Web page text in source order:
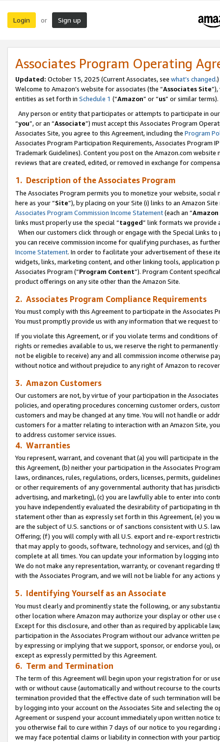
Login or Sign up
Associates Program Operating
Updated: October 15, 2025 (Current Associates, see what’s changed.)
Welcome to Amazon’s website for associates (the “Associates Site
entities as set forth in Schedule 1 (“Amazon” or “us” or similar terms).
Any person or entity that participates or attempts to participate in
“you”, or an “Associate”) must accept this Associates Program
Associates Site, you agree to this Agreement, including the Program
Associates Program Participation Requirements, Associates Program
Trademark Guidelines). Content you post on the Amazon.com
reviews that are created, edited, or removed in exchange for
1. Description of the Associates Program
The Associates Program permits you to monetize your website,
here as your “Site”), by placing on your Site (i) links to an Amazon
Associates Program Commission Income Statement(each an “
links must properly use the special “tagged” link formats we provide
When our customers click through or engage with the Special Links
you can receive commission income for qualifying purchases, as
Income Statement. In order to facilitate your advertisement of these
widgets, links, marketing content, and other linking tools, application
Associates Program (“Program Content”). Program Content
product offerings on any site other than the Amazon Site.
2. Associates Program Compliance Requirements
You must comply with this Agreement to participate in the Associates
You must promptly provide us with any information that we request
If you violate this Agreement, or if you violate terms and conditions
rights or remedies available to us, we reserve the right to
not be eligible to receive) any and all commission income otherwise
without notice and without prejudice to any right of Amazon to
3. Amazon Customers
Our customers are not, by virtue of your participation in the
policies, and operating procedures concerning customer orders,
customers and may be changed at any time. You will not handle or
customers for a matter relating to interaction with an Amazon Site,
to address customer service issues.
4. Warranties
You represent, warrant, and covenant that (a) you will participate in
this Agreement, (b) neither your participation in the Associates
laws, ordinances, rules, regulations, orders, licenses, permits,
or other requirements of any governmental authority that has
advertising, and marketing), (c) you are lawfully able to enter into
you have independently evaluated the desirability of participating in
statement other than as expressly set forth in this Agreement, (e)
are the subject of U.S. sanctions or of sanctions consistent with U.S.
Offering; (f) you will comply with all U.S. export and re-export
that may apply to goods, software, technology and services, and (g)
complete at all times. You can update your information by logging
We do not make any representation, warranty, or covenant regarding
with the Associates Program, and we will not be liable for any actions
5. Identifying Yourself as an Associate
You must clearly and prominently state the following, or any
other location where Amazon may authorize your display or other use
Except for this disclosure, and other than as required by applicable
participation in the Associates Program without our advance written
by expressing or implying that we support, sponsor, or endorse you),
except as expressly permitted by this Agreement.
6. Term and Termination
The term of this Agreement will begin upon your registration for or
with or without cause (automatically and without recourse to the
termination provided that the effective date of such termination will
by logging into your account on the Associates Site and selecting the
Agreement or suspend your account immediately upon written
you otherwise fail to cure within 7 days of our notice to you
we may face potential claims or liability in connection with your